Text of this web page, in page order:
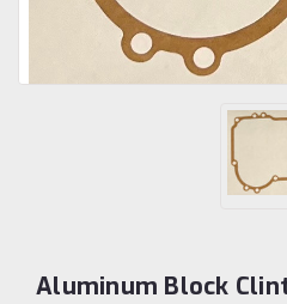
Aluminum Block